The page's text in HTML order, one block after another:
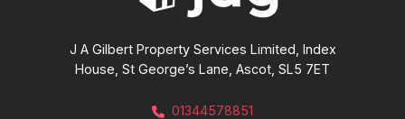
J A Gilbert Property Services Limited, Index
House, St George’s Lane, Ascot, SL5 7ET
01344578851